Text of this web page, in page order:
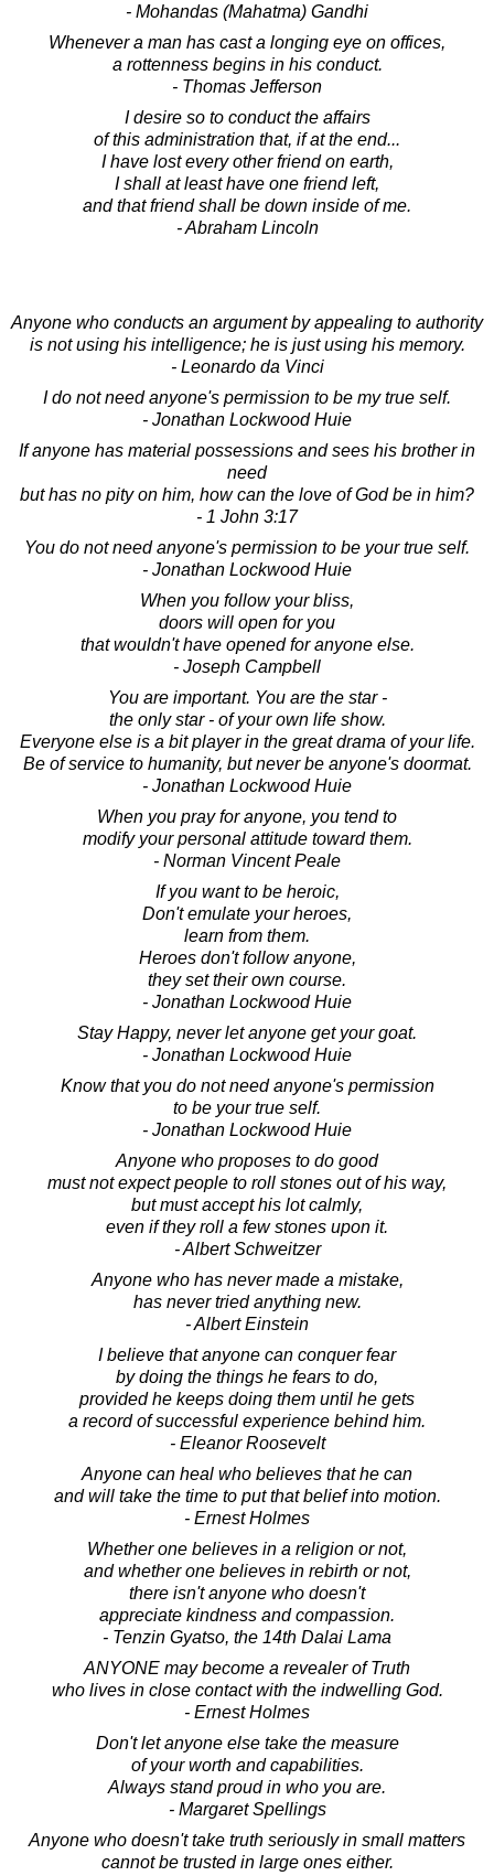
- Mohandas (Mahatma) Gandhi
Whenever a man has cast a longing eye on offices,
a rottenness begins in his conduct.
- Thomas Jefferson
I desire so to conduct the affairs
of this administration that, if at the end...
I have lost every other friend on earth,
I shall at least have one friend left,
and that friend shall be down inside of me.
- Abraham Lincoln
Anyone who conducts an argument by appealing to authority
is not using his intelligence; he is just using his memory.
- Leonardo da Vinci
I do not need anyone's permission to be my true self.
- Jonathan Lockwood Huie
If anyone has material possessions and sees his brother in
need
but has no pity on him, how can the love of God be in him?
- 1 John 3:17
You do not need anyone's permission to be your true self.
- Jonathan Lockwood Huie
When you follow your bliss,
doors will open for you
that wouldn't have opened for anyone else.
- Joseph Campbell
You are important. You are the star -
the only star - of your own life show.
Everyone else is a bit player in the great drama of your life.
Be of service to humanity, but never be anyone's doormat.
- Jonathan Lockwood Huie
When you pray for anyone, you tend to
modify your personal attitude toward them.
- Norman Vincent Peale
If you want to be heroic,
Don't emulate your heroes,
learn from them.
Heroes don't follow anyone,
they set their own course.
- Jonathan Lockwood Huie
Stay Happy, never let anyone get your goat.
- Jonathan Lockwood Huie
Know that you do not need anyone's permission
to be your true self.
- Jonathan Lockwood Huie
Anyone who proposes to do good
must not expect people to roll stones out of his way,
but must accept his lot calmly,
even if they roll a few stones upon it.
- Albert Schweitzer
Anyone who has never made a mistake,
has never tried anything new.
- Albert Einstein
I believe that anyone can conquer fear
by doing the things he fears to do,
provided he keeps doing them until he gets
a record of successful experience behind him.
- Eleanor Roosevelt
Anyone can heal who believes that he can
and will take the time to put that belief into motion.
- Ernest Holmes
Whether one believes in a religion or not,
and whether one believes in rebirth or not,
there isn't anyone who doesn't
appreciate kindness and compassion.
- Tenzin Gyatso, the 14th Dalai Lama
ANYONE may become a revealer of Truth
who lives in close contact with the indwelling God.
- Ernest Holmes
Don't let anyone else take the measure
of your worth and capabilities.
Always stand proud in who you are.
- Margaret Spellings
Anyone who doesn't take truth seriously in small matters
cannot be trusted in large ones either.